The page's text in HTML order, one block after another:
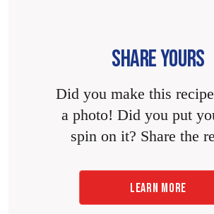
SHARE YOURS
Did you make this
a photo! Did you put
spin on it? Share the
LEARN MORE